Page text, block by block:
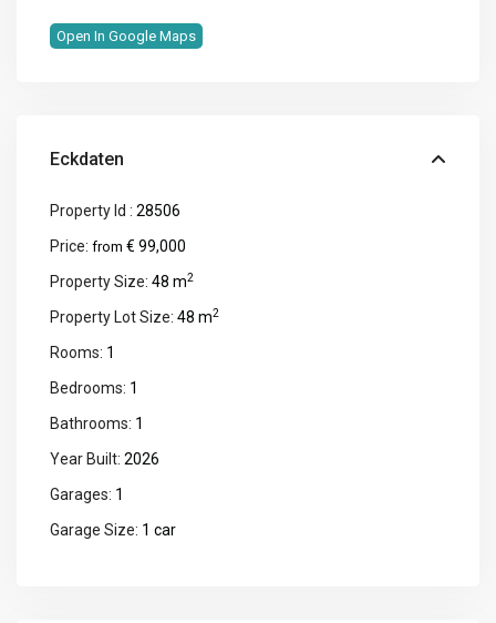
Open In Google Maps
Eckdaten
Property Id : 28506
Price: from € 99,000
Property Size: 48 m2
Property Lot Size: 48 m2
Rooms: 1
Bedrooms: 1
Bathrooms: 1
Year Built: 2026
Garages: 1
Garage Size: 1 car